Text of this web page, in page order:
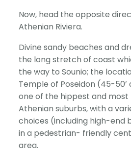
Now, head the opposite
Athenian Riviera.
Divine sandy beaches and
the long stretch of coast
the way to Sounio; the
Temple of Poseidon (45-50’
one of the hippest and most
Athenian suburbs, with a
choices (including high-end
in a pedestrian- friendly
area.